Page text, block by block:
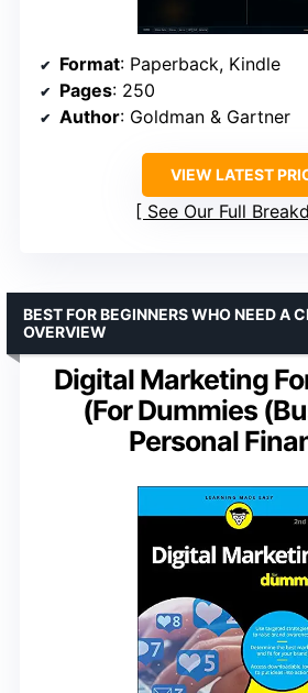
Format: Paperback, Kindle
Pages: 250
Author: Goldman & Gartner
VIEW LATEST
See Our Full
Digital Marketing
(For Dummies
Personal
BEST FOR BEGINNERS WHO NEED A
OVERVIEW